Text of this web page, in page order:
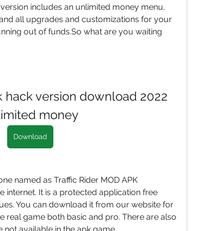
version includes an unlimited money menu,
all upgrades and customizations for your
out of funds.So what are you waiting
hack version download 2022
money
Download
named as Traffic Rider MOD APK
internet. It is a protected application free
You can download it from our website for
real game both basic and pro. There are also